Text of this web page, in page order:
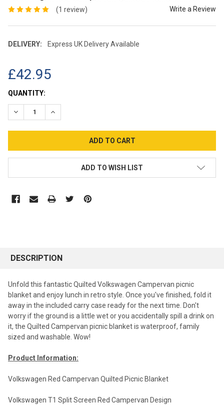
(1 review) Write a Review
DELIVERY: Express UK Delivery Available
£42.95
CURRENT
STOCK:
QUANTITY:
DECREASE QUANTITY:INCREASE QUANTITY:
ADD TO WISH LIST
DESCRIPTION
Unfold this fantastic Quilted Volkswagen Campervan picnic
blanket and enjoy lunch in retro style. Once you've finished, fold it
away in the included carry case ready for the next time. Don't
worry if the ground is a little wet or you accidentally spill a drink on
it, the Quilted Campervan picnic blanket is waterproof, family
sized and washable. Wow!
Product Information:
Volkswagen Red Campervan Quilted Picnic Blanket
Volkswagen T1 Split Screen Red Campervan Design